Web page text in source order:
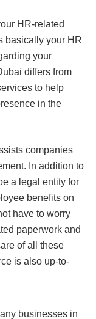
HR-related
basically your HR
your
differs from
to help
in the
companies
In addition to
a legal entity for
benefits on
have to worry
paperwork and
of all these
is also up-to-
businesses in